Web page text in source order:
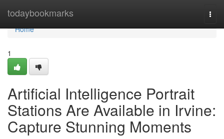
todaybookmarks
Home
Home
1
Artificial Intelligence Portrait
Stations Are Available in Irvine:
Capture Stunning Moments